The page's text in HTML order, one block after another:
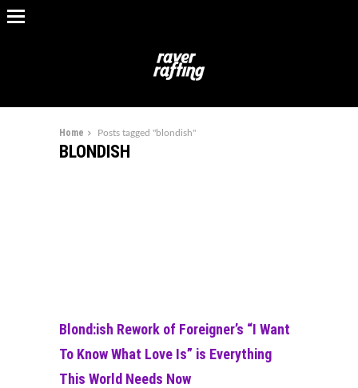
Home Posts tagged "blondish"
BLONDISH
Blond:ish Rework of Foreigner’s “I Want
To Know What Love Is” is Everything
This World Needs Now